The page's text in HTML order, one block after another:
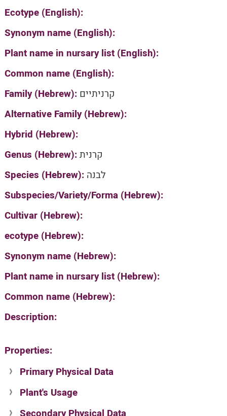
Ecotype (English):
Synonym name (English):
Plant name in nursary list (English):
Common name (English):
Family (Hebrew): קרניתיים
Alternative Family (Hebrew):
Hybrid (Hebrew):
Genus (Hebrew):קרנית
Species (Hebrew): לבנה
Subspecies/Variety/Forma (Hebrew):
Cultivar (Hebrew):
ecotype (Hebrew):
Synonym name (Hebrew):
Plant name in nursary list (Hebrew):
Common name (Hebrew):
Description:
Properties:
Primary Physical Data
Suit. for Israel's horti. regions-Avishy
no values found
Plant's Usage